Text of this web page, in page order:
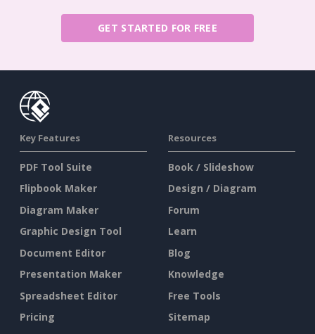
GET STARTED FOR FREE
Key Features
PDF Tool Suite
Flipbook Maker
Diagram Maker
Graphic Design Tool
Document Editor
Presentation Maker
Spreadsheet Editor
Pricing
Resources
Book / Slideshow
Design / Diagram
Forum
Learn
Blog
Knowledge
Free Tools
Sitemap